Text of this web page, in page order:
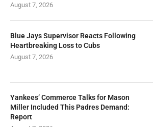
August 7, 2026
Blue Jays Supervisor Reacts Following
Heartbreaking Loss to Cubs
August 7, 2026
Yankees’ Commerce Talks for Mason
Miller Included This Padres Demand:
Report